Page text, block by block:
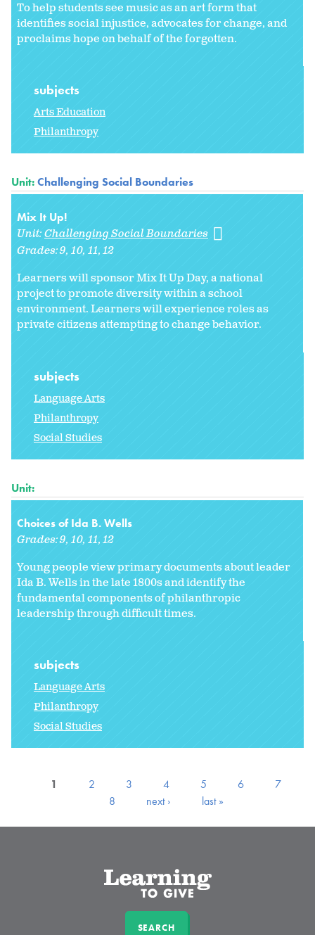
To help students see music as an art form that
identifies social injustice, advocates for change, and
proclaims hope on behalf of the forgotten.
subjects
Arts Education
Philanthropy
Unit:Challenging Social Boundaries
Mix It Up!
Unit:Challenging Social Boundaries
Grades:9 10 11 12
Learners will sponsor Mix It Up Day, a national
project to promote diversity within a school
environment. Learners will experience roles as
private citizens attempting to change behavior.
subjects
Language Arts
Philanthropy
Social Studies
Unit:
Choices of Ida B. Wells
Grades:9 10 11 12
Young people view primary documents about leader
Ida B. Wells in the late 1800s and identify the
fundamental components of philanthropic
leadership through difficult times.
subjects
Language Arts
Philanthropy
Social Studies
1 2 3 4 5 6
7
8
next › last »
SEARCH